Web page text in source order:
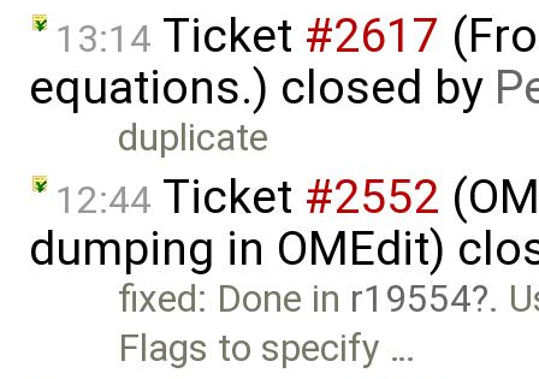
13:14 Ticket #2617
equations.) closed by
duplicate
12:44 Ticket #2552
dumping in OMEdit)
fixed: Done in r19554 .
Flags to specify …